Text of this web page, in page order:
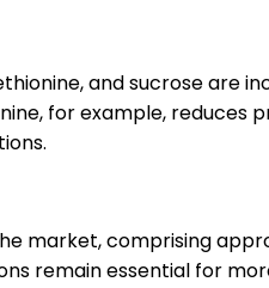
and sucrose are
for example,
market, comprising
remain essential for